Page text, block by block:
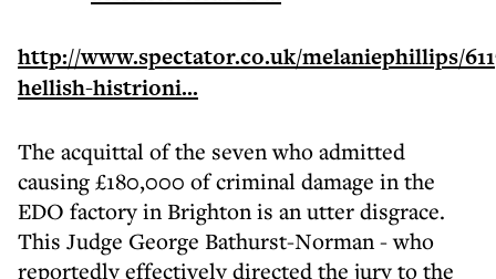
http://www.spectator.co.uk/melaniephillips/
hellish-histrioni...
The acquittal of the seven who admitted
causing £180,000 of criminal damage in the
EDO factory in Brighton is an utter disgrace.
This Judge George Bathurst-Norman - who
reportedly effectively directed the jury to the